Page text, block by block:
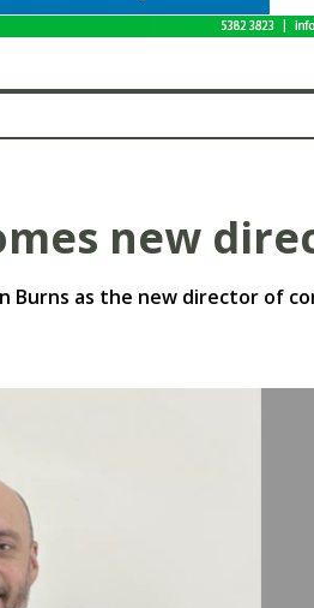
new
Burns as the new director of